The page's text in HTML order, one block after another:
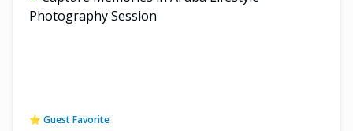
⭐ Guest Favorite